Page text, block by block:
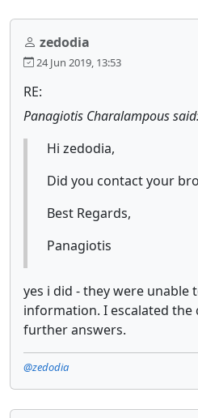
zedodia
24 Jun 2019, 13:53
RE:
Panagiotis Charalampous
Hi zedodia,
Did you contact your
Best Regards,
Panagiotis
yes i did - they were unable
information. I escalated the
further answers.
@zedodia